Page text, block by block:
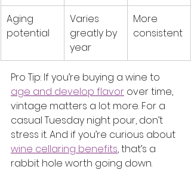
Aging
potential
Varies
greatly by
year
More
consistent
Pro Tip: If you’re buying a wine to
age and develop flavor over time,
vintage matters a lot more. For a
casual Tuesday night pour, don’t
stress it. And if you’re curious about
wine cellaring benefits, that’s a
rabbit hole worth going down.